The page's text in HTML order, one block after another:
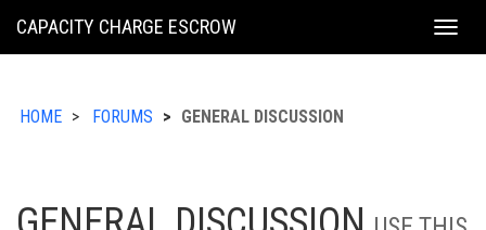
KING
CAPACITY CHARGE ESCROW
HOME FORUMS GENERAL DISCUSSION